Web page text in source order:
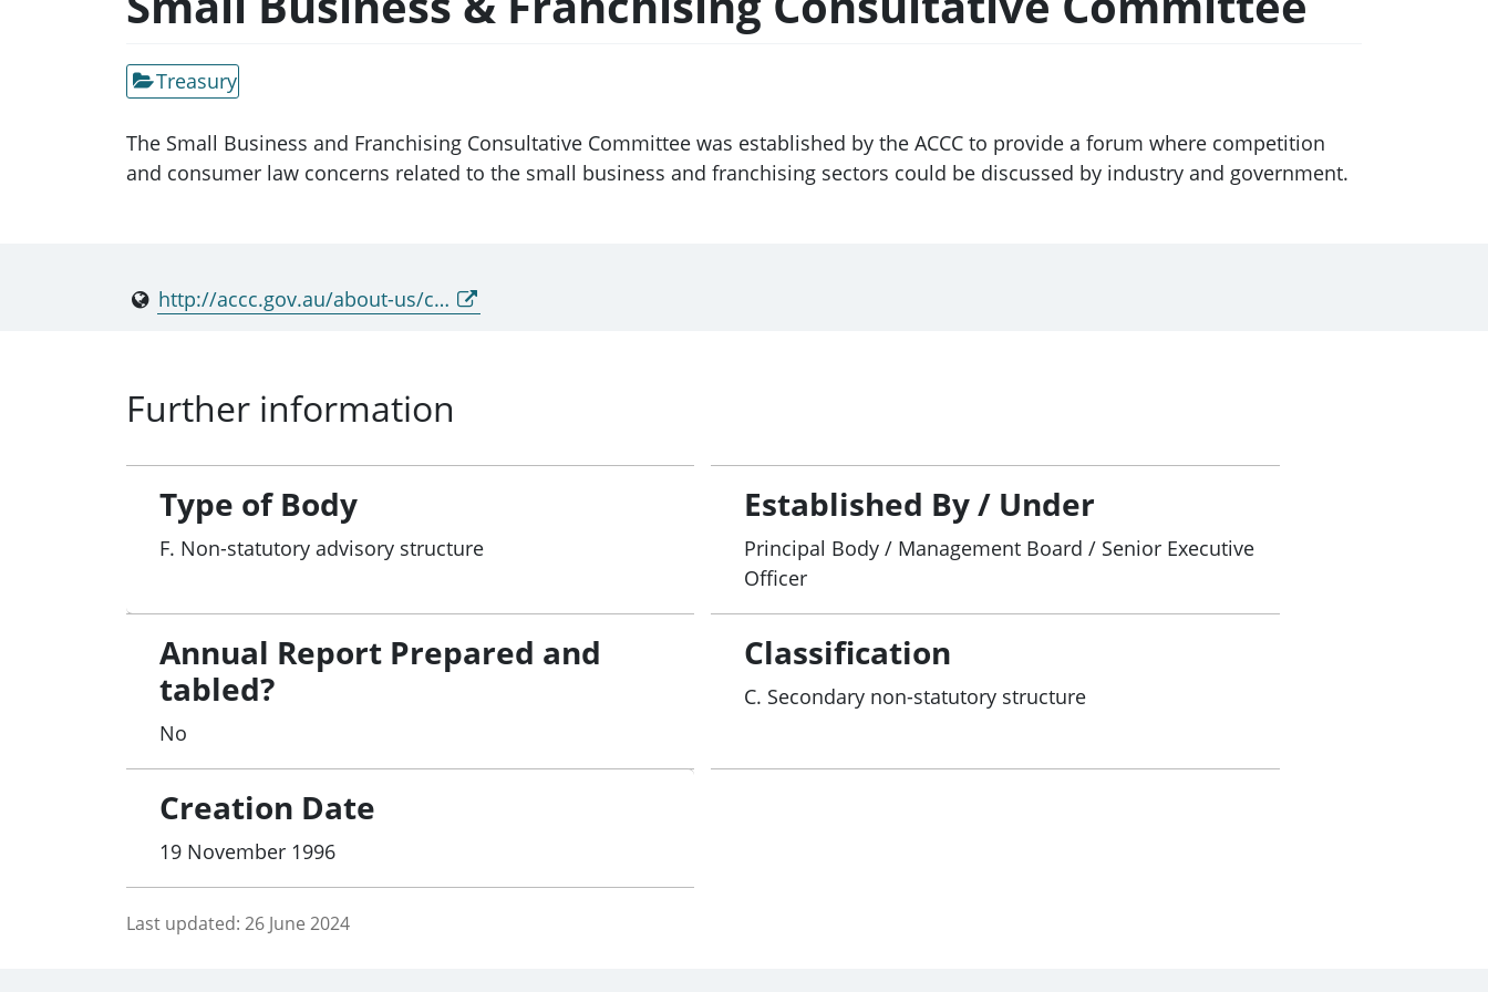
Treasury
The Small Business and Franchising Consultative Committee was established by the ACCC to provide a forum where competition
and consumer law concerns related to the small business and franchising sectors could be discussed by industry and government.
http://accc.gov.au/about-us/consultative-committees
Further information
Type of Body
F. Non-statutory advisory structure
Established By / Under
Principal Body / Management Board / Senior Executive
Officer
Annual Report Prepared and
tabled?
No
Classification
C. Secondary non-statutory structure
Creation Date
19 November 1996
Last updated: 26 June 2024